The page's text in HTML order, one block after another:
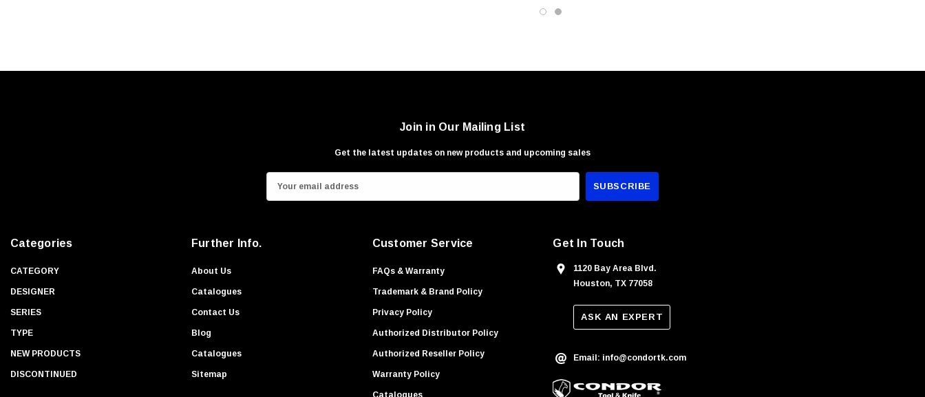
Join in Our Mailing List
Get the latest updates on new products and upcoming sales
m
Categories
CATEGORY
DESIGNER
SERIES
TYPE
NEW PRODUCTS
DISCONTINUED
Further Info.
About Us
Catalogues
Contact Us
Blog
Catalogues
Sitemap
Customer Service
FAQs & Warranty
Trademark & Brand Policy
Privacy Policy
Authorized Distributor Policy
Authorized Reseller Policy
Warranty Policy
Catalogues
Get In Touch
1120 Bay Area Blvd.
Houston, TX 77058
ASK AN EXPERT
Email: info@condortk.com